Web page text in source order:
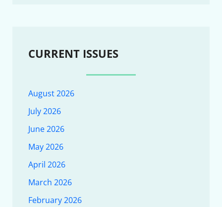
CURRENT ISSUES
August 2026
July 2026
June 2026
May 2026
April 2026
March 2026
February 2026